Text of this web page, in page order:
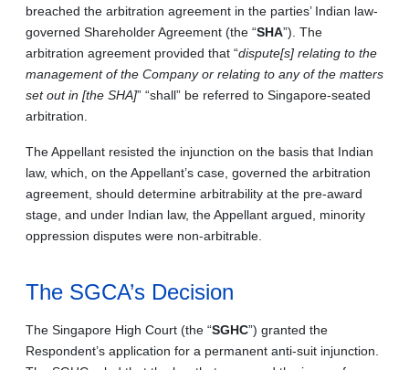
breached the arbitration agreement in the parties’ Indian law-
governed Shareholder Agreement (the “SHA”). The
arbitration agreement provided that “dispute[s] relating to the
management of the Company or relating to any of the matters
set out in [the SHA]” “shall” be referred to Singapore-seated
arbitration.
The Appellant resisted the injunction on the basis that Indian
law, which, on the Appellant’s case, governed the arbitration
agreement, should determine arbitrability at the pre-award
stage, and under Indian law, the Appellant argued, minority
oppression disputes were non-arbitrable.
The SGCA’s Decision
The Singapore High Court (the “SGHC”) granted the
Respondent’s application for a permanent anti-suit injunction.